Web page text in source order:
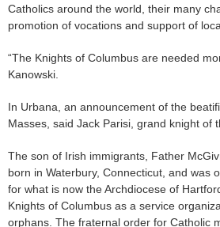
Catholics around the world, their many
promotion of vocations and support of
“The Knights of Columbus are needed
Kanowski.
In Urbana, an announcement of the
Masses, said Jack Parisi, grand knight of
The son of Irish immigrants, Father
born in Waterbury, Connecticut, and was
for what is now the Archdiocese of
Knights of Columbus as a service
orphans. The fraternal order for Catholic